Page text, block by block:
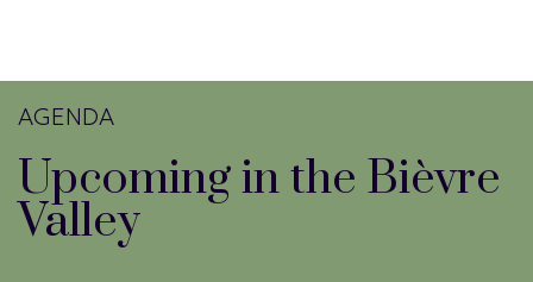
AGENDA
Upcoming in the Bièvre
Valley